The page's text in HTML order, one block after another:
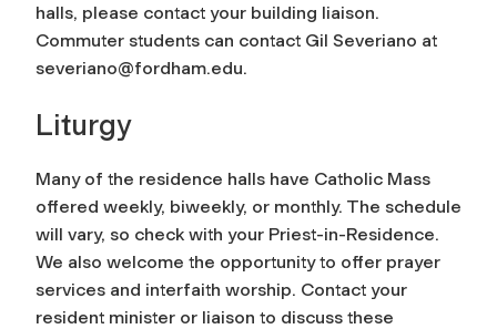
halls, please contact your building liaison.
Commuter students can contact Gil Severiano at
severiano@fordham.edu.
Liturgy
Many of the residence halls have Catholic Mass
offered weekly, biweekly, or monthly. The schedule
will vary, so check with your Priest-in-Residence.
We also welcome the opportunity to offer prayer
services and interfaith worship. Contact your
resident minister or liaison to discuss these